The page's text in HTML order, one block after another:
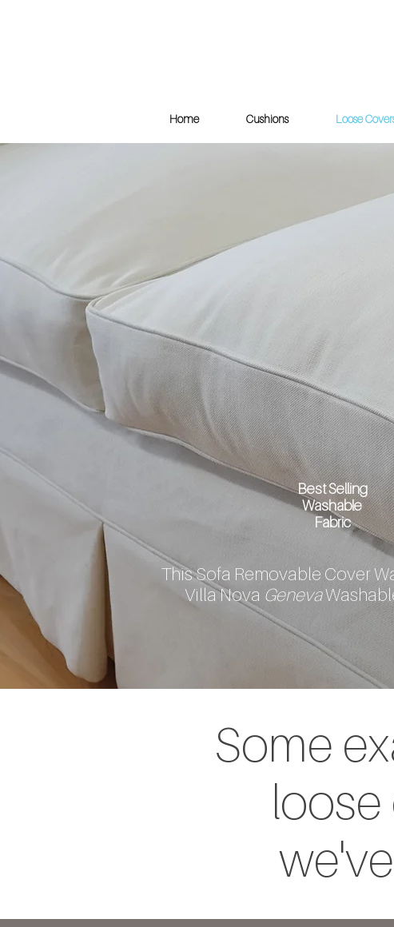
Home Cushions Loose
Best Selling
Washable
Fabric
This Sofa Removable Cover
Villa Nova Geneva
Some